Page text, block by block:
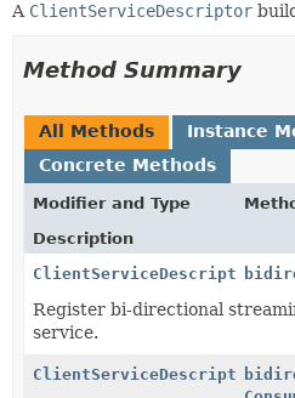
A ClientServiceDescriptor
Method Summary
All Methods
Instance
Concrete Methods
Modifier and Type
Description
Register bi-directional
service.